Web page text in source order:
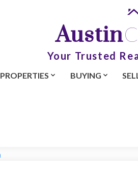
Austin
Your Trusted
PROPERTIES BUYING